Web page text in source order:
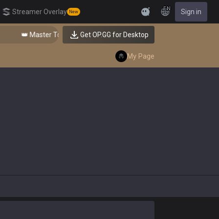
Streamer Overlay New Feedback
EN Sign in
👑 Master Top-tier Comps from the Best!
Get OP.GG for Desktop
My Page